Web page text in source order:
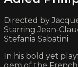
Directed by
Starring Jean-
Stefania Sabatini
In his bold yet
gem of the